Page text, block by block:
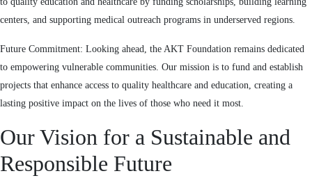
centers, and supporting medical outreach programs in underserved regions.
Future Commitment: Looking ahead, the AKT Foundation remains dedicated
to empowering vulnerable communities. Our mission is to fund and establish
projects that enhance access to quality healthcare and education, creating a
lasting positive impact on the lives of those who need it most.
Our Vision for a Sustainable and
Responsible Future